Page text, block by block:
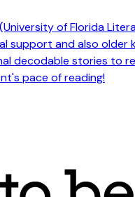
of Florida
support and also
decodable stories to
pace of reading!